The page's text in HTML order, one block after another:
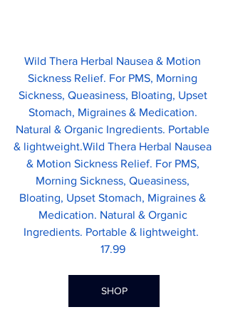
Wild Thera Herbal Nausea & Motion
Sickness Relief. For PMS, Morning
Sickness, Queasiness, Bloating, Upset
Stomach, Migraines & Medication.
Natural & Organic Ingredients. Portable
& lightweight.Wild Thera Herbal Nausea
& Motion Sickness Relief. For PMS,
Morning Sickness, Queasiness,
Bloating, Upset Stomach, Migraines &
Medication. Natural & Organic
Ingredients. Portable & lightweight.
17.99
SHOP